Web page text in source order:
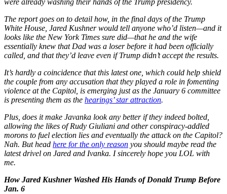
were already washing their hands of the Trump presidency.
The report goes on to detail how, in the final days of the Trump
White House, Jared Kushner would tell anyone who’d listen—and it
looks like the New York Times sure did—that he and the wife
essentially knew that Dad was a loser before it had been officially
called, and that they’d leave even if Trump didn’t accept the results.
It’s hardly a coincidence that this latest one, which could help shield
the couple from any accusation that they played a role in fomenting
violence at the Capitol, is emerging just as the January 6 committee
is presenting them as the hearings’ star attraction.
Plus, does it make Javanka look any better if they indeed bolted,
allowing the likes of Rudy Giuliani and other conspiracy-addled
morons to fuel election lies and eventually the attack on the Capitol?
Nah. But head here for the only reason you should maybe read the
latest drivel on Jared and Ivanka. I sincerely hope you LOL with
me.
How Jared Kushner Washed His Hands of Donald Trump Before
Jan. 6